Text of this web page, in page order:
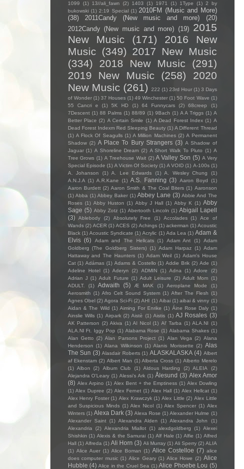
1099
(1) 13//ali_fawn (2) 1403 (1) 1971 (1) 1Type (1) 2 by
bukowski (1) 2:19 Special (1) 2010FM (Music and More)
(38)
2011Candy (New music and more)
(20)
2012Candy (New music and more) (19)
2015
New Music
(171)
2016 New
Music (349) 2017 New Music
(334)
2018 New Music
(291)
2019 New Music
(258)
2020
New Music (261) 222 (1) 23rd Hour (1) 3 Days
of Wonder (1) 37 Houses (1) 49 Winchester (1) 50 Foot Wave (1)
55 Cancri e
(1) 5K HD (1) 64 Funnycars (2) 68creep
(1)
7Descent (1) 88 Palms (1) 88/89 (1) 9Bach (1) A A Triggs (1) A
Better Place (2) A Certain Smile (1) A Dead Forest Index (1) A
Dead Forest Indexm Red Sleeping Beauty (1) A Different Thread
(1) A Flock Of Seagulls (1) A Million Machines (2) A Permanent
Shadow (2) A Place To Bury Strangers (3) A Shadow of
Jaguar (1) A Shoreline Dream (2) A Short Walk To Pluto (1) A
Tree Grows (1) A Treehouse Wait (2) A Valley Son (5) A Very
Special Episode (1) A Victim Of Society (1) A VOID (1) A-100s (1)
A. Johanson
(1) A. Lee Edwards (1) A. Wesley Chung
(1)
A.N.J.A (1) A.R.Kane (1) A.S. Fanning (3) Aaron Boyd
(1)
Aaron Burdett (2) Aaron Smith & The Coal Biters (1) Aaronson
(1) Abba (1) Abbey Baker (1) Abbey Lane (3) Abbie And The
Roses (1) Abby Huston (1) Abby J Hall (1) Abby K (1) Abby
Sage (5) Abby Zotz (1) Abertooth Lincoln (1) Abigail Lapell
(3)
Ablebody (2) Absolutely Free (1) Accolades (1)
Ace of
Wands (2) ACER (1) ACES (2) Achings (1) ackerman (1) Acoustic
Black (1) Acoustic Syndicate (1) Acrylic (1) Ada Lea (1) Adam &
Elvis (6) Adam and The Hellcats (1) Adam Ant (1)
Adam
Goldberg (The Goldberg Sisters) (1) Adam Harpaz (1) Adam
Hattaway and The Haunters (1) Adam Weil (1) Adam's House
Cat (1) Adámas (1) Adams & Costello (1) Addie Brik (2) Ade (1)
Adeline Hotel (1) Aderyn (2) ADMIN (1) Adna (1) Adore
(2)
Adrian J (1) Adult Future (1) Adult Leisure (2) Adult Mom (1)
ADULT.
(1) Adwaith (5) Æ MAK (1) Aeroplane Mode
(1)
Aerosmith (1) Afro Celt Sound System (1) After The Flesh (1)
Agnes Obel (2) Agora Sci-Fi (2) AHI (1) Aibai (1) aibai & vinny (1)
Aidan & The Wild (1) Aiming For Enrike (1) Áine Rose Daly (1)
Ainslie Wills (1) Airpark (2) Aistè (1) Aistis (1) AJ Rosales (3)
AK Patterson (2) Akiva (1) Al Nicol (1) Al' Tarba (1) ALA.NI (1)
ALA.NI Ft. Iggy Pop (1) Alabama Rose (1) Alabama Shakes (1)
Alan Getto (2) Alan Parsons Project (1) Alan Vega (2) Alana
Henderson (1) Alana Wilkinson (1) Alanis Morissette (2) Alas
The Sun (3) Alasdair Roberts (1) ALASKALASKA (4) Albert
af Ekenstam (2) Albert Man (1) Alberta Cross (1) Alberto Merelo
(1) Albon (2) Album Club (1) Aldous Harding (2) ALEIA
(2)
Alejandra O'Leary (1) Alessi’s Ark (1) Ålesund (3) Alex Amor
(8) Alex Arpino (1) Alex Bent + the Emptiness (1) Alex Dowling
(1) Alex Dupree (2) Alex Fernet (1) Alex Hall (1) Alex Hellcat (1)
Alex Henry Foster (1) Alex Krawczyk (1) Alex Little (2) Alex Little
and Suspicious Minds (1) Alex Nicol (1) Alex Spencer (1) Alex
Winters (1) Alexa Dark (3) Alexa Rose (1) Alexander Hulme (1)
Alexander Saint (1) Alexandra Alden (1) Alexandra John
(1)
Alexandria
(2) Alexandria Miallot (1) alexdgoldberg (1) Alexei
Shishkin (1) Alexis & the Samurai (1) Alf Hale (1) Alfie (1) Alfred
Hall (1) Alfreda (1) Ali Horn (3) Ali Murray (1) Ali Sperry (2) ALIA
(1) Alice Auer (1) Alice Boman (1) Alice Costelloe (7) alice
does computer music (1) Alice Geary (1) Alice Howe (2) Alice
Hubble (4) Alice in the Cruel Sea (1) Alice Phoebe Lou (5)